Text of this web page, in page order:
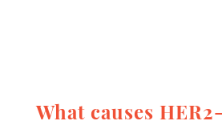
What causes